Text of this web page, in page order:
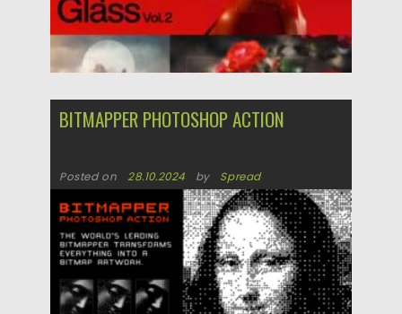
BITMAPPER PHOTOSHOP ACTION
Posted on 28.10.2024 by Spread
Updated on 28.10.2024